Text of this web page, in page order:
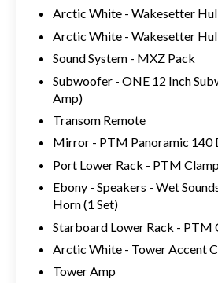
Arctic White - Wakesetter
Arctic White - Wakesetter
Sound System - MXZ Pack
Subwoofer - ONE 12 Inch
Amp)
Transom Remote
Mirror - PTM Panoramic 140
Port Lower Rack - PTM
Ebony - Speakers - Wet
Horn (1 Set)
Starboard Lower Rack - PTM
Arctic White - Tower Accent
Tower Amp